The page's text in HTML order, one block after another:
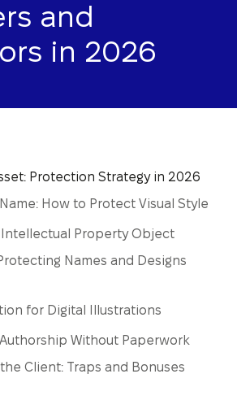
and
in 2026
Protection Strategy in 2026
How to Protect Visual Style
Intellectual Property Object
Names and Designs
for Digital Illustrations
Without Paperwork
Client: Traps and Bonuses